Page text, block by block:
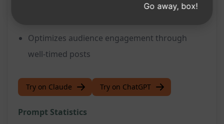
Maintains a steady stream of fresh and
Optimizes audience engagement through
well-timed posts
Try on Claude Try on ChatGPT
Prompt Statistics
Go away, box!